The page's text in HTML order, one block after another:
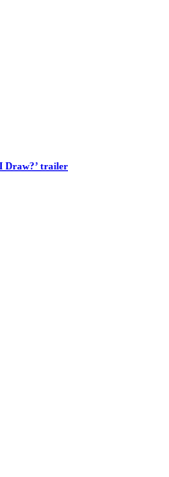
Draw?’ trailer